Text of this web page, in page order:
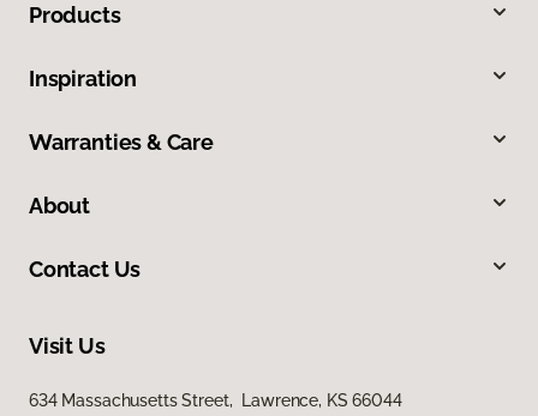
Products
Inspiration
Warranties & Care
About
Contact Us
Visit Us
634 Massachusetts Street, Lawrence, KS 66044